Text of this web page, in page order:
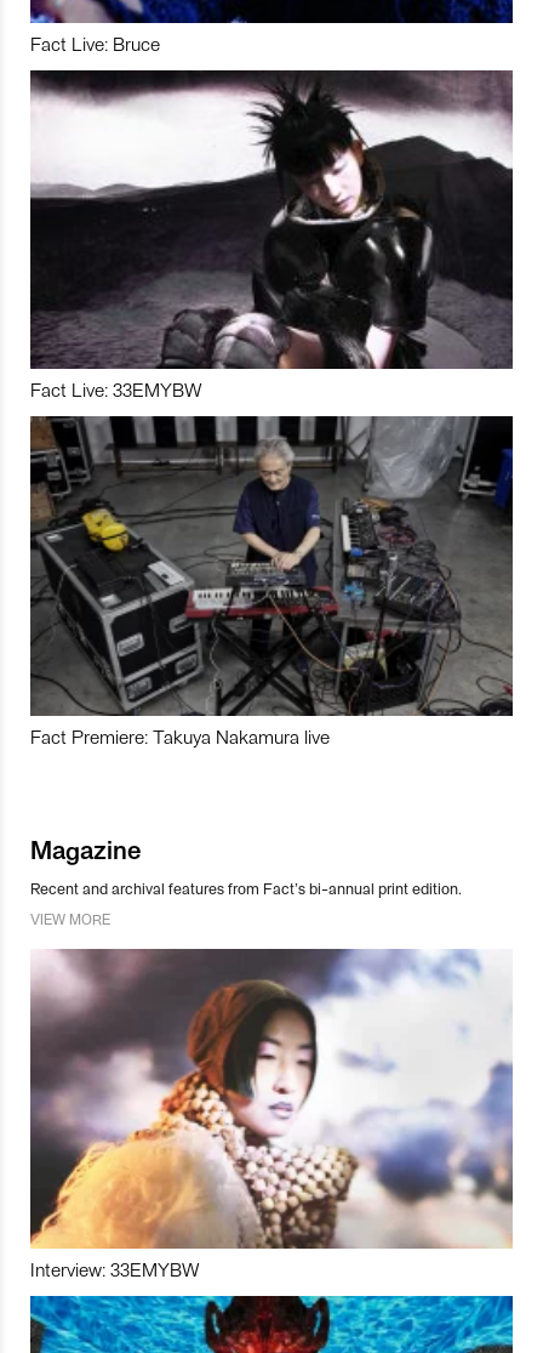
Fact Live: Bruce
Fact Live: 33EMYBW
Fact Premiere: Takuya Nakamura live
Magazine
Recent and archival features from Fact’s bi-annual print edition.
VIEW MORE
Interview: 33EMYBW